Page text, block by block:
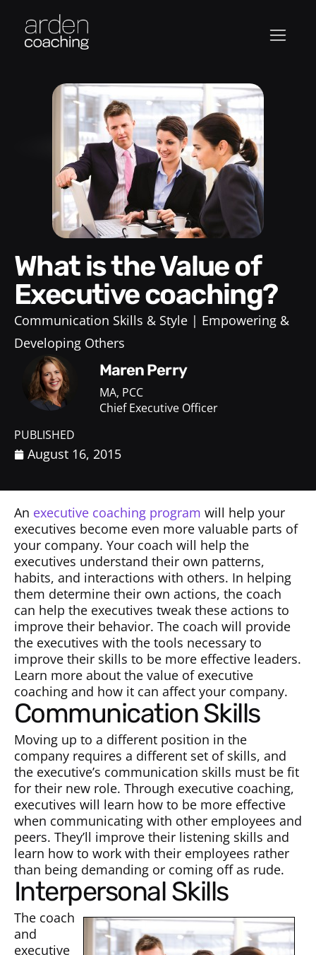
What is the Value of
Executive coaching?
Communication Skills & Style
Empowering &
Developing Others
Maren Perry
MA, PCC
Chief Executive Officer
PUBLISHED
August 16, 2015
An executive coaching program will help your
executives become even more valuable parts of
your company. Your coach will help the
executives understand their own patterns,
habits, and interactions with others. In helping
them determine their own actions, the coach
can help the executives tweak these actions to
improve their behavior. The coach will provide
the executives with the tools necessary to
improve their skills to be more effective leaders.
Learn more about the value of executive
coaching and how it can affect your company.
CommunicationSkills
Moving up to a different position in the
company requires a different set of skills, and
the executive’s communication skills must be fit
for their new role. Through executive coaching,
executives will learn how to be more effective
when communicating with other employees and
peers. They’ll improve their listening skills and
learn how to work with their employees rather
than being demanding or coming off as rude.
Interpersonal Skills
The coach
and
executive